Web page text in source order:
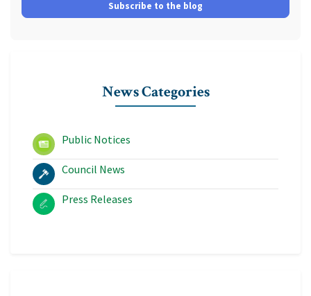
Subscribe to the blog
News Categories
Public Notices
Council News
Press Releases